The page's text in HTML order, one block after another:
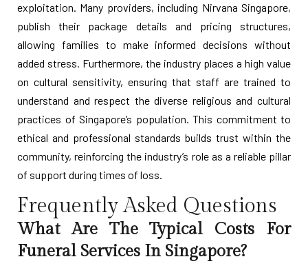
exploitation. Many providers, including Nirvana Singapore,
publish their package details and pricing structures,
allowing families to make informed decisions without
added stress. Furthermore, the industry places a high value
on cultural sensitivity, ensuring that staff are trained to
understand and respect the diverse religious and cultural
practices of Singapore’s population. This commitment to
ethical and professional standards builds trust within the
community, reinforcing the industry’s role as a reliable pillar
of support during times of loss.
Frequently Asked Questions
What Are The Typical Costs For
Funeral Services In Singapore?